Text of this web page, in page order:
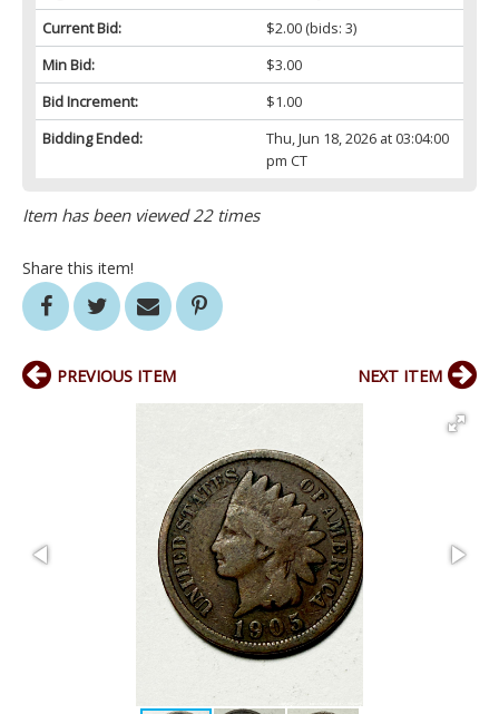
Current Bid:
$2.00(bids: 3)
Min Bid:
$3.00
Bid Increment:
$1.00
Bidding Ended:
Thu, Jun 18, 2026 at 03:04:00
pm CT
Item has been viewed 22 times
Share this item!
PREVIOUS ITEM NEXT ITEM